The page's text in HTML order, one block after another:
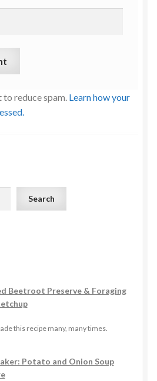
to reduce spam. Learn how your
Search
Beetroot Preserve & Foraging
this recipe many, many times.
Potato and Onion Soup